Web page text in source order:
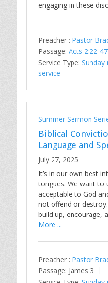
engaging in these
Preacher : Pastor
Passage: Acts 2:22-47
Service Type: Sunday
service
Summer Sermon
Biblical
Language and
July 27, 2025
It’s in our own best
tongues. We want to
acceptable to God
not offend or
build up, encourage,
More ...
Preacher : Pastor
Passage: James 3